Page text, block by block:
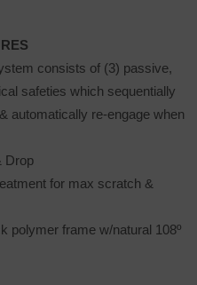
consists of (3) passive,
safeties which sequentially
automatically re-engage when
Drop
for max scratch &
polymer frame w/natural 108º